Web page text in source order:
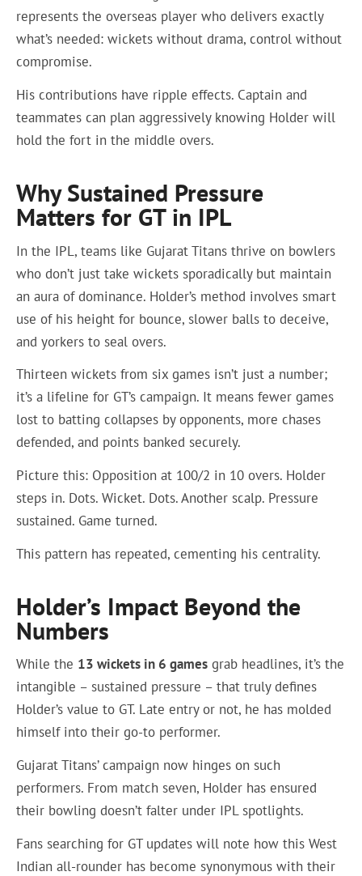
represents the overseas player who delivers exactly
what’s needed: wickets without drama, control without
compromise.
His contributions have ripple effects. Captain and
teammates can plan aggressively knowing Holder will
hold the fort in the middle overs.
Why Sustained Pressure
Matters for GT in IPL
In the IPL, teams like Gujarat Titans thrive on bowlers
who don’t just take wickets sporadically but maintain
an aura of dominance. Holder’s method involves smart
use of his height for bounce, slower balls to deceive,
and yorkers to seal overs.
Thirteen wickets from six games isn’t just a number;
it’s a lifeline for GT’s campaign. It means fewer games
lost to batting collapses by opponents, more chases
defended, and points banked securely.
Picture this: Opposition at 100/2 in 10 overs. Holder
steps in. Dots. Wicket. Dots. Another scalp. Pressure
sustained. Game turned.
This pattern has repeated, cementing his centrality.
Holder’s Impact Beyond the
Numbers
While the 13 wickets in 6 games grab headlines, it’s the
intangible – sustained pressure – that truly defines
Holder’s value to GT. Late entry or not, he has molded
himself into their go-to performer.
Gujarat Titans’ campaign now hinges on such
performers. From match seven, Holder has ensured
their bowling doesn’t falter under IPL spotlights.
Fans searching for GT updates will note how this West
Indian all-rounder has become synonymous with their